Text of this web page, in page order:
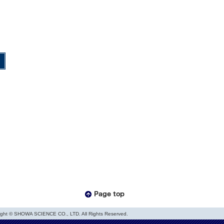
© SHOWA SCIENCE CO., LTD. All Rights Reserved.